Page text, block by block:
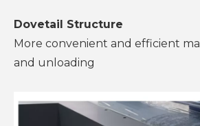
Dovetail Structure
More convenient and efficient
and unloading